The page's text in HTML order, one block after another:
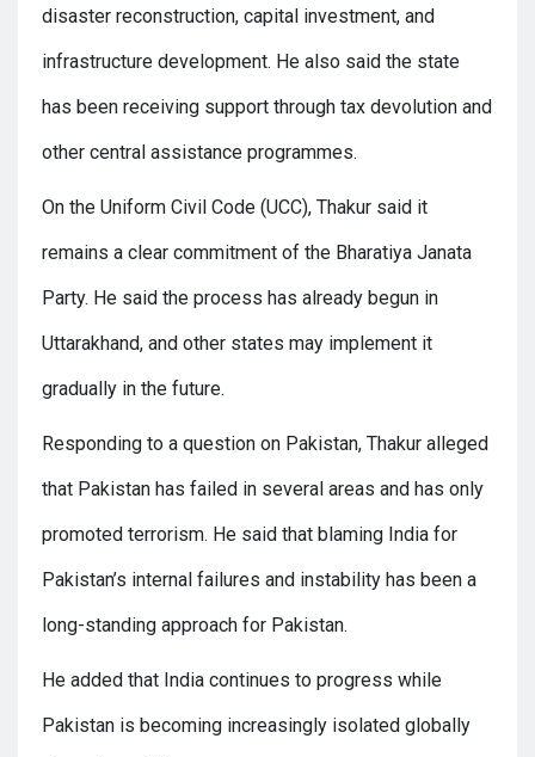
disaster reconstruction, capital investment, and
infrastructure development. He also said the state
has been receiving support through tax devolution and
other central assistance programmes.
On the Uniform Civil Code (UCC), Thakur said it
remains a clear commitment of the Bharatiya Janata
Party. He said the process has already begun in
Uttarakhand, and other states may implement it
gradually in the future.
Responding to a question on Pakistan, Thakur alleged
that Pakistan has failed in several areas and has only
promoted terrorism. He said that blaming India for
Pakistan’s internal failures and instability has been a
long-standing approach for Pakistan.
He added that India continues to progress while
Pakistan is becoming increasingly isolated globally